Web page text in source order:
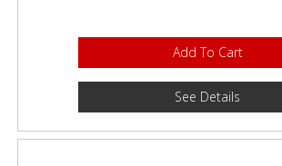
Add To Cart
See Details